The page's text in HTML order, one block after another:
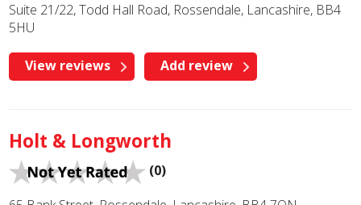
Suite 21/22, Todd Hall Road, Rossendale, Lancashire, BB4
5HU
View reviews Add review
Holt & Longworth
(0)